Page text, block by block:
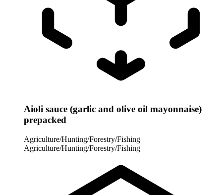
Aioli sauce (garlic and olive oil mayonnaise)
prepacked
Agriculture/Hunting/Forestry/Fishing
Agriculture/Hunting/Forestry/Fishing